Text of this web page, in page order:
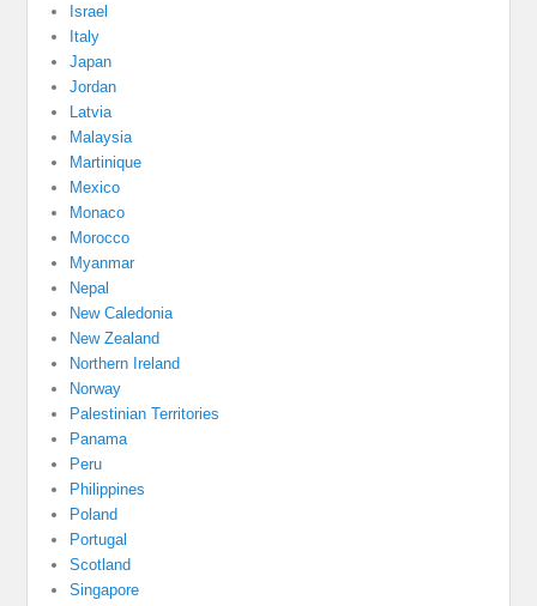
Israel
Italy
Japan
Jordan
Latvia
Malaysia
Martinique
Mexico
Monaco
Morocco
Myanmar
Nepal
New Caledonia
New Zealand
Northern Ireland
Norway
Palestinian Territories
Panama
Peru
Philippines
Poland
Portugal
Scotland
Singapore